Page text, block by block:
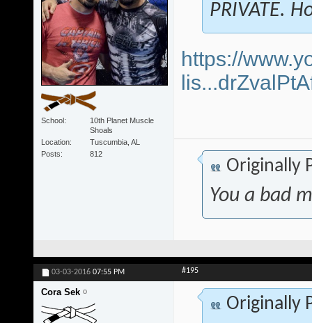
School
10th Planet Muscle
Shoals
Location
Tuscumbia, AL
Posts
812
PRIVATE.
https://
Originally
You a bad
03-03-2016 07:55 PM #195
Cora Sek
Originally